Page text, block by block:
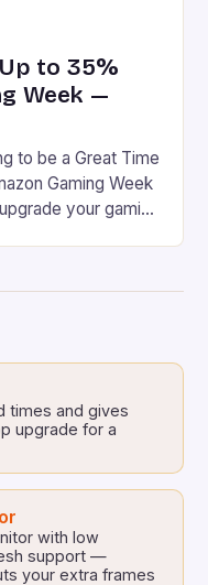
to 35%
Week —
to be a Great Time
Gaming Week
your gaming
times and gives
upgrade for a
with low
support —
your extra frames